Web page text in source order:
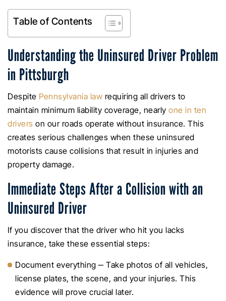
Table of Contents
Understanding the Uninsured Driver Problem
in Pittsburgh
Despite Pennsylvania law requiring all drivers to
maintain minimum liability coverage, nearly one in ten
drivers on our roads operate without insurance. This
creates serious challenges when these uninsured
motorists cause collisions that result in injuries and
property damage.
Immediate Steps After a Collision with an
Uninsured Driver
If you discover that the driver who hit you lacks
insurance, take these essential steps:
Document everything ‒ Take photos of all vehicles,
license plates, the scene, and your injuries. This
evidence will prove crucial later.